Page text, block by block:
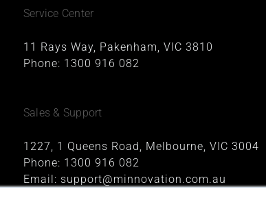
Service Center
11 Rays Way, Pakenham, VIC 3810
Phone: 1300 916 082
Sales & Support
1227, 1 Queens Road, Melbourne, VIC 3004
Phone: 1300 916 082
Email: support@minnovation.com.au